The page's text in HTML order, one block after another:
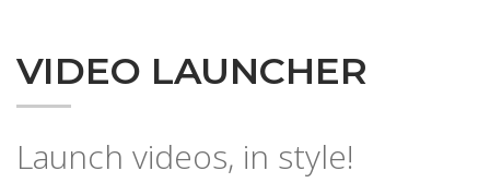
VIDEO LAUNCHER
Launch videos, in style!